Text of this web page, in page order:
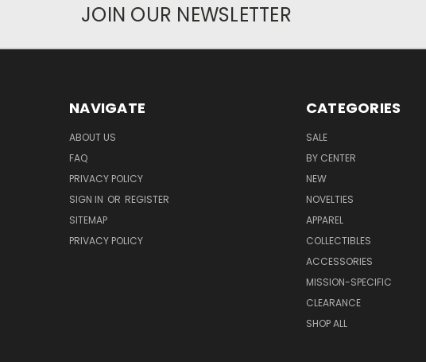
JOIN OUR NEWSLETTER
NAVIGATE
ABOUT US
FAQ
PRIVACY POLICY
SIGN IN OR REGISTER
SITEMAP
PRIVACY POLICY
CATEGORIES
SALE
BY CENTER
NEW
NOVELTIES
APPAREL
COLLECTIBLES
ACCESSORIES
MISSION-SPECIFIC
CLEARANCE
SHOP ALL